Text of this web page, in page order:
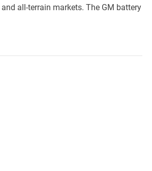
all-terrain markets. The GM battery